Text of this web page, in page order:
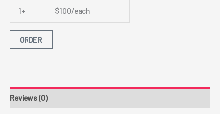
1+
$100/each
ORDER
Reviews (0)